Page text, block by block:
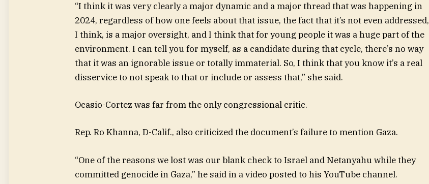
“I think it was very clearly a major dynamic and a major thread that was happening in
2024, regardless of how one feels about that issue, the fact that it’s not even addressed,
I think, is a major oversight, and I think that for young people it was a huge part of the
environment. I can tell you for myself, as a candidate during that cycle, there’s no way
that it was an ignorable issue or totally immaterial. So, I think that you know it’s a real
disservice to not speak to that or include or assess that,” she said.
Ocasio-Cortez was far from the only congressional critic.
Rep. Ro Khanna, D-Calif., also criticized the document’s failure to mention Gaza.
“One of the reasons we lost was our blank check to Israel and Netanyahu while they
committed genocide in Gaza,” he said in a video posted to his YouTube channel.